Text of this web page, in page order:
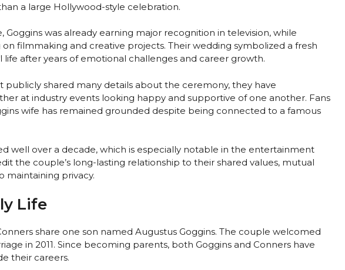
a large Hollywood-style celebration.
was already earning major recognition in television, while
filmmaking and creative projects. Their wedding symbolized a fresh
life after years of emotional challenges and career growth.
shared many details about the ceremony, they have
at industry events looking happy and supportive of one another. Fans
wife has remained grounded despite being connected to a famous
well over a decade, which is especially notable in the entertainment
the couple’s long-lasting relationship to their shared values, mutual
maintaining privacy.
Life
share one son named Augustus Goggins. The couple welcomed
in 2011. Since becoming parents, both Goggins and Conners have
their careers.